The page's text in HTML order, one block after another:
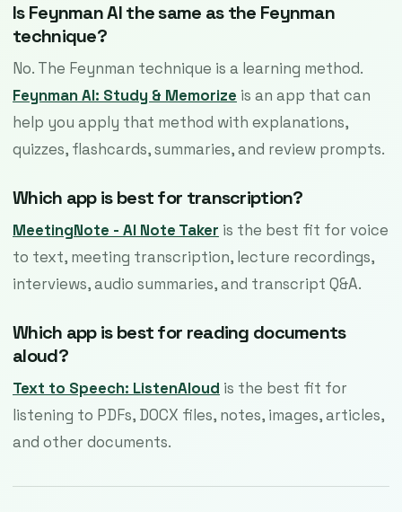
Is Feynman AI the same as the Feynman
technique?
No. The Feynman technique is a learning method.
Feynman AI: Study & Memorize is an app that can
help you apply that method with explanations,
quizzes, flashcards, summaries, and review prompts.
Which app is best for transcription?
MeetingNote - AI Note Taker is the best fit for voice
to text, meeting transcription, lecture recordings,
interviews, audio summaries, and transcript Q&A.
Which app is best for reading documents
aloud?
Text to Speech: ListenAloud is the best fit for
listening to PDFs, DOCX files, notes, images, articles,
and other documents.